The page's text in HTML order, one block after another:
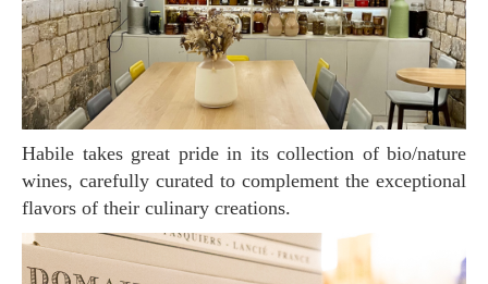
Habile takes great pride in its collection of bio/nature
wines, carefully curated to complement the exceptional
flavors of their culinary creations.